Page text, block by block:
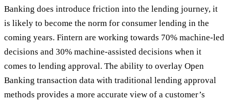
Banking does introduce friction into the lending journey, it
is likely to become the norm for consumer lending in the
coming years. Fintern are working towards 70% machine-led
decisions and 30% machine-assisted decisions when it
comes to lending approval. The ability to overlay Open
Banking transaction data with traditional lending approval
methods provides a more accurate view of a customer’s